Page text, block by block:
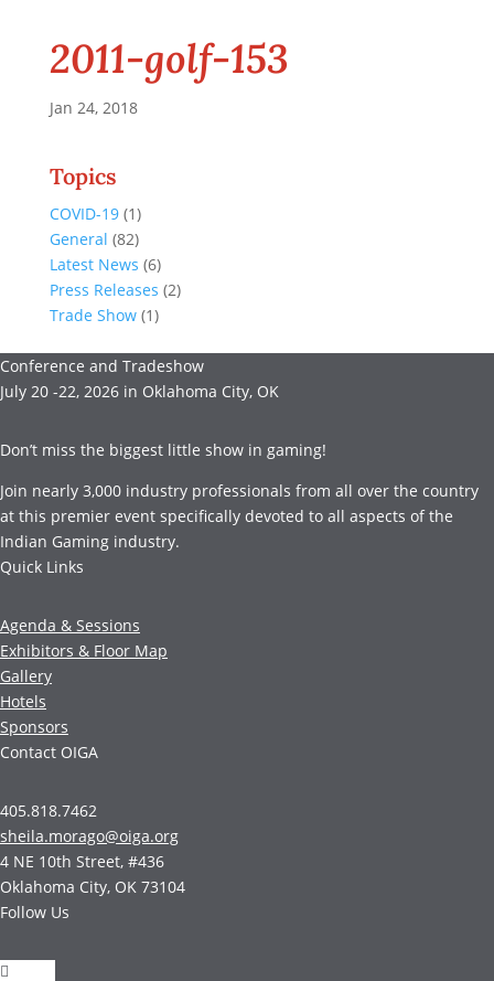
2011-golf-153
Jan 24, 2018
Topics
COVID-19(1)
General (82)
Latest News (6)
Press Releases (2)
Trade Show(1)
Conference and Tradeshow
July 20 -22, 2026 in Oklahoma City, OK
Don’t miss the biggest little show in gaming!
Join nearly 3,000 industry professionals from all over the country
at this premier event specifically devoted to all aspects of the
Indian Gaming industry.
Quick Links
Agenda & Sessions
Exhibitors & Floor Map
Gallery
Hotels
Sponsors
Contact OIGA
405.818.7462
sheila.morago@oiga.org
4 NE 10th Street, #436
Oklahoma City, OK 73104
Follow Us